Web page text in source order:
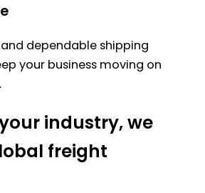
dependable shipping
your business moving on
industry, we
freight